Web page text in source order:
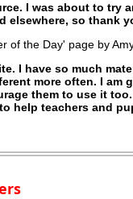
I was about to try
elsewhere, so thank
of the Day' page by
I have so much
more often. I am
them to use it
help teachers and